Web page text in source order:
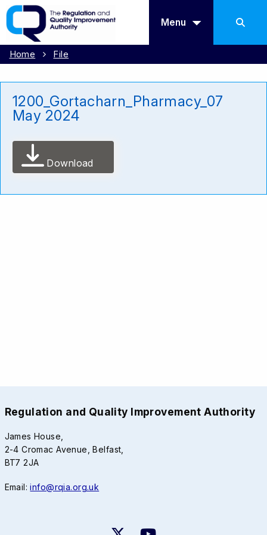
Menu
Home File
1200_Gortacharn_Pharmacy_07
May 2024
Download
Regulation and Quality Improvement Authority
James House,
2-4 Cromac Avenue, Belfast,
BT7 2JA
Email:info@rqia.org.uk